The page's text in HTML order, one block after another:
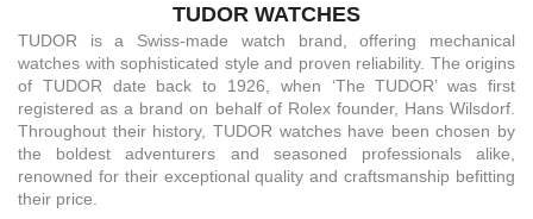
TUDOR WATCHES
TUDOR is a Swiss-made watch brand, offering mechanical
watches with sophisticated style and proven reliability. The origins
of TUDOR date back to 1926, when ‘The TUDOR’ was first
registered as a brand on behalf of Rolex founder, Hans Wilsdorf.
Throughout their history, TUDOR watches have been chosen by
the boldest adventurers and seasoned professionals alike,
renowned for their exceptional quality and craftsmanship befitting
their price.